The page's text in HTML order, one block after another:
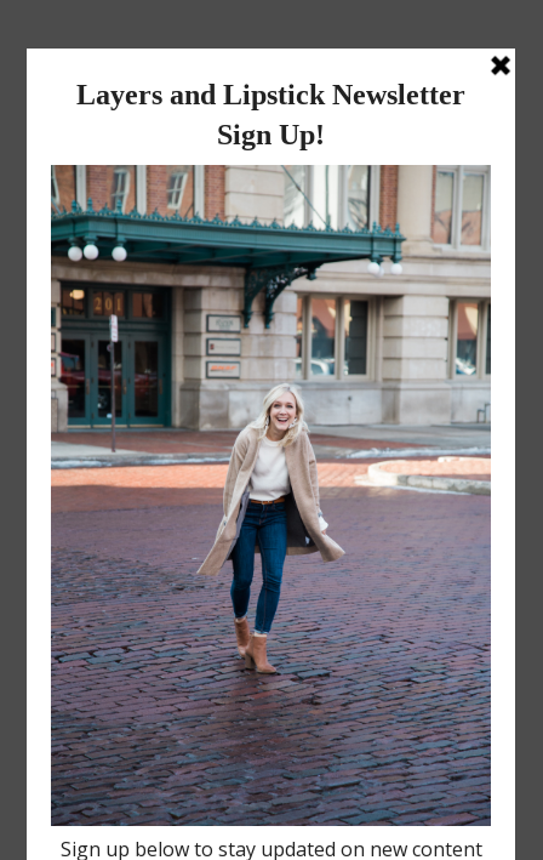
layers and
lipstick
A LIFESTYLE BLOG BY MIKA JADE
APRIL 9, 2016
prof-pic